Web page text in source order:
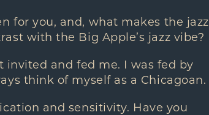
for you, and, what makes the jazz
with the Big Apple’s jazz vibe?
invited and fed me. I was fed by
think of myself as a Chicagoan.
and sensitivity. Have you